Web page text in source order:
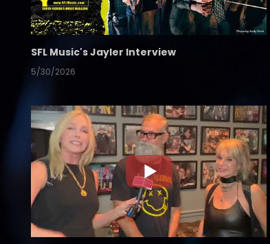
SFL Music's Jayler Interview
5/30/2026